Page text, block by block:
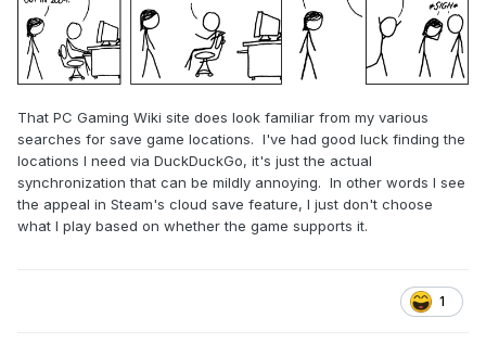
That PC Gaming Wiki site does look familiar from my various
searches for save game locations. I've had good luck finding the
locations I need via DuckDuckGo, it's just the actual
synchronization that can be mildly annoying. In other words I see
the appeal in Steam's cloud save feature, I just don't choose
what I play based on whether the game supports it.
1